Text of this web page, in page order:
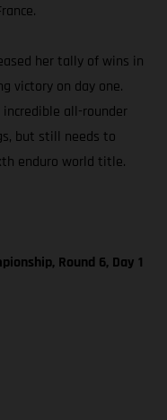
her tally of wins in
victory on day one.
all-rounder
but still needs to
enduro world title.
Round 6, Day 1